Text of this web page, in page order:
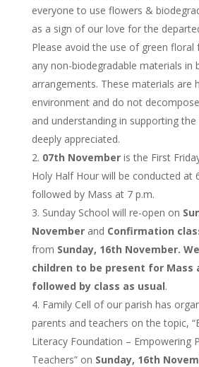
everyone to use flowers &
as a sign of our love for the
Please avoid the use of green floral
any non-biodegradable materials in
arrangements. These materials are
environment and do not
and understanding in supporting
deeply appreciated.
07th Novemberis the First
Holy Half Hour will be conducted at
followed by Mass at 7 p.m.
Sunday School will re-open on
Novemberand Confirmation
from Sunday, 16th November.
children to be present for Mass
followed by class as usual.
Family Cell of our parish has
parents and teachers on the topic,
Literacy Foundation – Empowering
Teachers” on Sunday, 16th